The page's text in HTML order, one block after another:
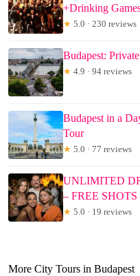
+Drinking
★ 5.0 · 230 reviews
Budapest:
★ 4.9 · 94 reviews
Budapest in a
Tour
★ 5.0 · 77 reviews
UNLIMITED
– FREE
★ 5.0 · 19 reviews
More City Tours in Budapest